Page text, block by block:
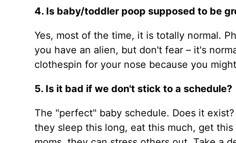
4. Is baby/toddler poop supposed to be
Yes, most of the time, it is totally normal.
you have an alien, but don't fear – it's
clothespin for your nose because you
5. Is it bad if we don't stick to a schedule?
The "perfect" baby schedule. Does it
they sleep this long, eat this much, get